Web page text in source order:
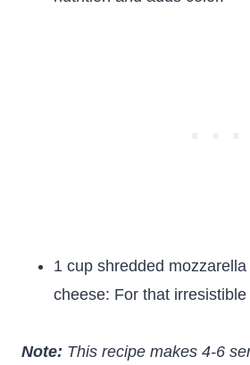
1 cup shredded
cheese: For that
Note: This recipe makes 4-6